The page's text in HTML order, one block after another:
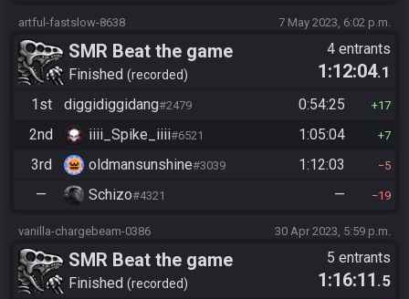
artful-fastslow-8638 7 May 2023, 6:02 p.m.
SMR Beat the game
Finished recorded
4 entrants
1:12:04.1
1st
diggidiggidang#2479 0:54:25 17
2nd iiii_Spike_iiii#6521 1:05:04 7
3rd oldmansunshine#3039 1:12:03 5
— Schizo#4321 — 19
vanilla-chargebeam-0386 30 Apr 2023, 5:59 p.m.
SMR Beat the game
Finished recorded
5 entrants
1:16:11 .5